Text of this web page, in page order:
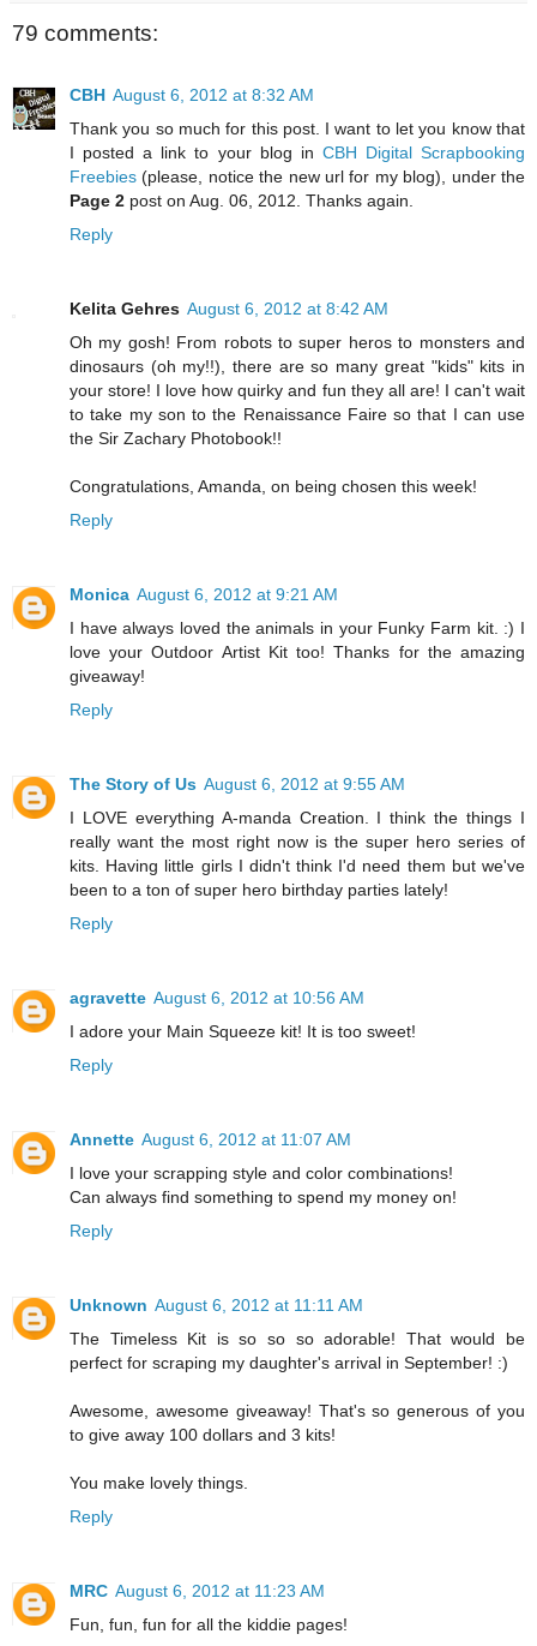
79 comments:
CBH August 6, 2012 at 8:32 AM
Thank you so much for this post. I want to let you know that
I posted a link to your blog in CBH Digital Scrapbooking
Freebies (please, notice the new url for my blog), under the
Page 2 post on Aug. 06, 2012. Thanks again.
Reply
Kelita Gehres August 6, 2012 at 8:42 AM
Oh my gosh! From robots to super heros to monsters and
dinosaurs (oh my!!), there are so many great "kids" kits in
your store! I love how quirky and fun they all are! I can't wait
to take my son to the Renaissance Faire so that I can use
the Sir Zachary Photobook!!
Congratulations, Amanda, on being chosen this week!
Reply
Monica August 6, 2012 at 9:21 AM
I have always loved the animals in your Funky Farm kit. :) I
love your Outdoor Artist Kit too! Thanks for the amazing
giveaway!
Reply
The Story of Us August 6, 2012 at 9:55 AM
I LOVE everything A-manda Creation. I think the things I
really want the most right now is the super hero series of
kits. Having little girls I didn't think I'd need them but we've
been to a ton of super hero birthday parties lately!
Reply
agravette August 6, 2012 at 10:56 AM
I adore your Main Squeeze kit! It is too sweet!
Reply
Annette August 6, 2012 at 11:07 AM
I love your scrapping style and color combinations!
Can always find something to spend my money on!
Reply
Unknown August 6, 2012 at 11:11 AM
The Timeless Kit is so so so adorable! That would be
perfect for scraping my daughter's arrival in September! :)
Awesome, awesome giveaway! That's so generous of you
to give away 100 dollars and 3 kits!
You make lovely things.
Reply
MRC August 6, 2012 at 11:23 AM
Fun, fun, fun for all the kiddie pages!